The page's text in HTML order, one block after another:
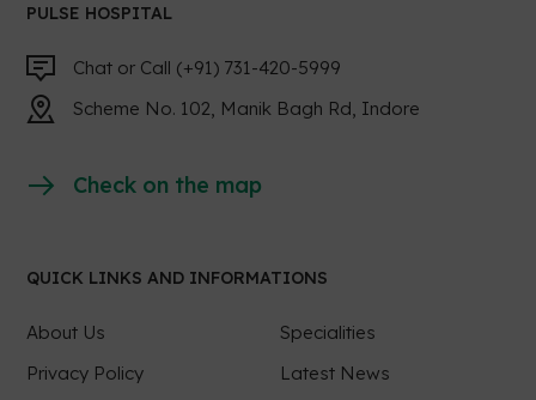
PULSE HOSPITAL
Chat or Call (+91) 731-420-5999
Scheme No. 102, Manik Bagh Rd, Indore
Check on the map
QUICK LINKS AND INFORMATIONS
About Us
Specialities
Privacy Policy
Latest News